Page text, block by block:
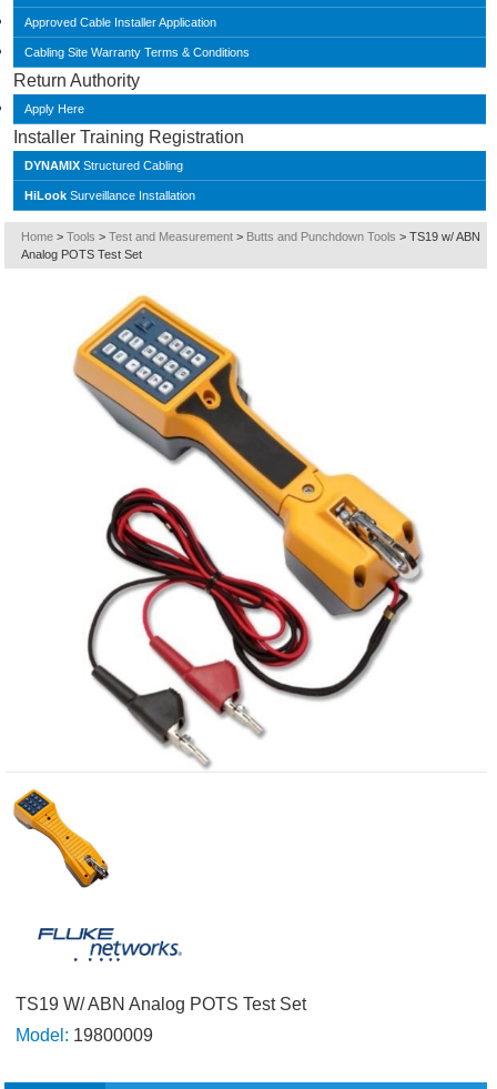
Approved Cable Installer Application
Cabling Site Warranty Terms & Conditions
Return Authority
Apply Here
Installer Training Registration
DYNAMIX Structured Cabling
HiLook Surveillance Installation
Home > Tools > Test and Measurement > Butts and Punchdown Tools > TS19 w/ ABN
Analog POTS Test Set
TS19 W/ ABN Analog POTS Test Set
Model: 19800009